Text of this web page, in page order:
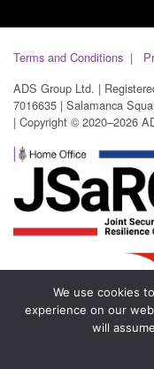
Terms and Conditions
ADS Group Ltd. |
7016635 | Salamanca
| Copyright © 2020–2026
We use cookies
experience on our
will